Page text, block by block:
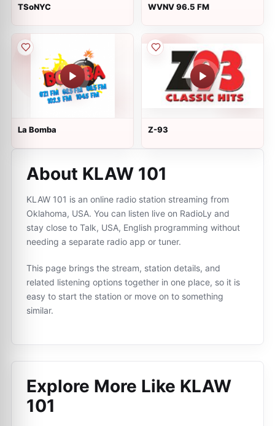
TSoNYC WVNV 96.5 FM
La Bomba Z-93
About KLAW 101
KLAW 101 is an online radio station streaming from
Oklahoma, USA. You can listen live on RadioLy and
stay close to Talk, USA, English programming without
needing a separate radio app or tuner.
This page brings the stream, station details, and
related listening options together in one place, so it is
easy to start the station or move on to something
similar.
Explore More Like KLAW
101